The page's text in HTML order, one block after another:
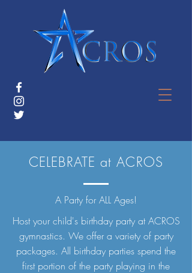
CELEBRATE at ACROS
A Party for ALL Ages!
Host your child's birthday party at ACROS
gymnastics. We offer a variety of party
packages. All birthday parties spend the
first portion of the party playing in the